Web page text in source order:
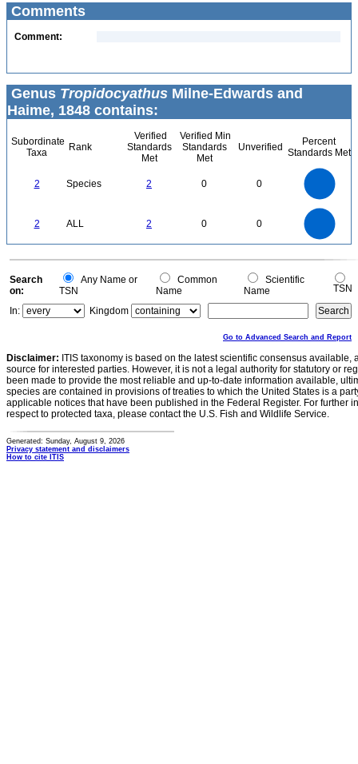
Comments
Comment:
Genus Tropidocyathus Milne-Edwards and
Haime, 1848 contains:
Subordinate
Taxa
Rank
Verified
Standards
Met
Verified Min
Standards
Met
Unverified
Percent
Standards Met
2 Species 2 0 0
2 ALL 2 0 0
0
0
Search
on:
Any Name or
TSN
Common
Name
Scientific
Name
TSN
In:
Kingdom
Go to Advanced Search and Report
Disclaimer: ITIS taxonomy is based on the latest scientific consensus
source for interested parties. However, it is not a legal authority for statutory or
been made to provide the most reliable and up-to-date information available,
species are contained in provisions of treaties to which the United States is a
applicable notices that have been published in the Federal Register. For further
respect to protected taxa, please contact the U.S. Fish and Wildlife Service.
Generated: Sunday, August 9, 2026
Privacy statement and disclaimers
How to cite ITIS